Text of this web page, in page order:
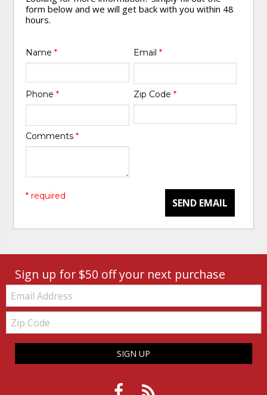
form below and we will get back with you within 48
hours.
Name* Email *
Phone* Zip Code *
Comments*
SEND EMAIL
* required
Sign up for $50 off your next purchase
Email:
Zip
Code
SIGN UP